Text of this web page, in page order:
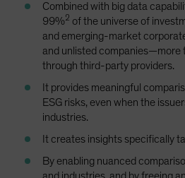
Combined with big data
99%2 of the universe of
and emerging-market
and unlisted companies—more
through third-party providers.
It provides meaningful
ESG risks, even when the
industries.
It creates insights specifically
By enabling nuanced